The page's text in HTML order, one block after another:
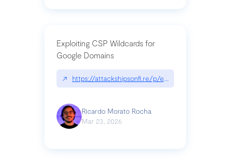
Exploiting CSP Wildcards for
Google Domains
↗ https://attackshipsonfi.re/p/exploiting-csp-
Ricardo Morato Rocha
Mar 23, 2026